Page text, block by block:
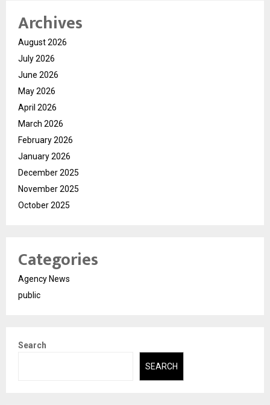
Archives
August 2026
July 2026
June 2026
May 2026
April 2026
March 2026
February 2026
January 2026
December 2025
November 2025
October 2025
Categories
Agency News
public
Search
SEARCH